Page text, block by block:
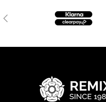
Previous